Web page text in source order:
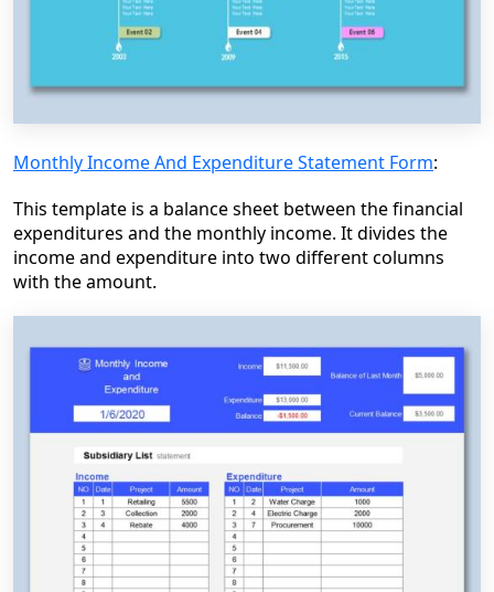
Monthly Income And Expenditure Statement Form:
This template is a balance sheet between the financial
expenditures and the monthly income. It divides the
income and expenditure into two different columns
with the amount.